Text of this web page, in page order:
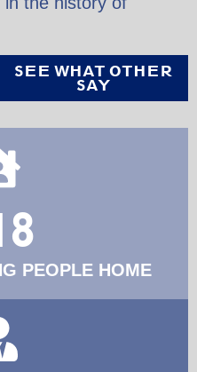
SEE WHAT OTHER
SAY
PEOPLE HOME